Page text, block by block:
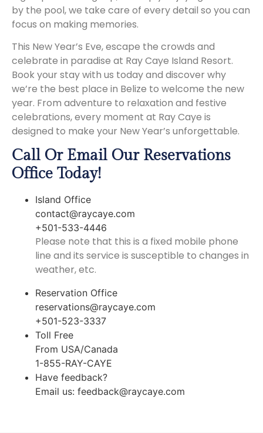
by the pool, we take care of every detail so you can
focus on making memories.
This New Year’s Eve, escape the crowds and
celebrate in paradise at Ray Caye Island Resort.
Book your stay with us today and discover why
we’re the best place in Belize to welcome the new
year. From adventure to relaxation and festive
celebrations, every moment at Ray Caye is
designed to make your New Year’s unforgettable.
Call Or Email Our Reservations
Office Today!
Island Office
contact@raycaye.com
+501-533-4446
Please note that this is a fixed mobile phone
line and its service is susceptible to changes in
weather, etc.
Reservation Office
reservations@raycaye.com
+501-523-3337
Toll Free
From USA/Canada
1-855-RAY-CAYE
Have feedback?
Email us: feedback@raycaye.com